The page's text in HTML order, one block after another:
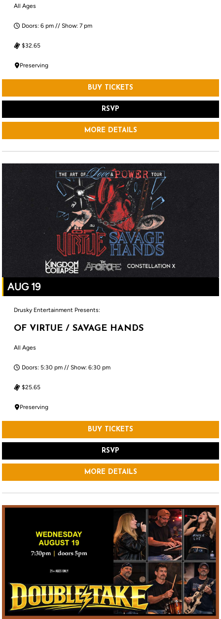
All Ages
Doors: 6 pm // Show: 7 pm
$32.65
Preserving
BUY TICKETS
RSVP
MORE DETAILS
AUG 19
Drusky Entertainment Presents:
OF VIRTUE / SAVAGE HANDS
All Ages
Doors: 5:30 pm // Show: 6:30 pm
$25.65
Preserving
BUY TICKETS
RSVP
MORE DETAILS